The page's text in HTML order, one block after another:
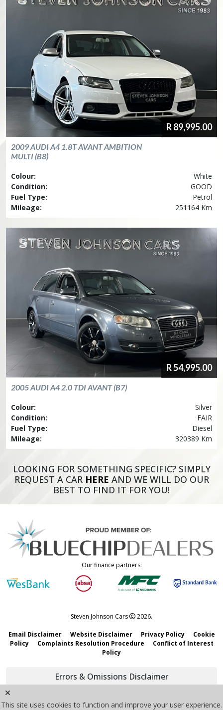
R89,995.00
2009AUDIA4 1.8T AVANT AMBITION
MULTI (B8)
Colour:
White
Condition:
GOOD
Fuel Type:
Petrol
Mileage:
251164 Km
R54,995.00
2005AUDIA4 2.0 TDI AVANT (B7)
Colour:
Silver
Condition:
FAIR
Fuel Type:
Diesel
Mileage:
320389 Km
LOOKING FOR SOMETHING SPECIFIC? SIMPLY
REQUEST A CAR HERE AND WE WILL DO OUR
BEST TO FIND IT FOR YOU!
Our finance partners:
Steven Johnson Cars 2026.
Email Disclaimer Website Disclaimer Privacy Policy
Cookie
Policy
Complaints Resolution Procedure
Conflict of Interest
Policy
Errors & Omissions Disclaimer
subject to change without notice.
This site uses cookies to function and improve your user experience.